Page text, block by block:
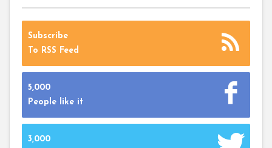
Subscribe
To RSS Feed
5,000
People like it
3,000